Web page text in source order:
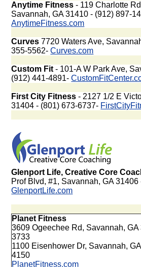
Anytime Fitness - 119 Charlotte
Savannah, GA 31410 - (912) 897-
AnytimeFitness.com
Curves 7720 Waters Ave,
355-5562-Curves.com
Custom Fit - 101-A W Park Ave,
(912) 441-4891-
First City Fitness - 2127 1/2 E
31404 - (801) 673-6737-
Glenport Life, Creative Core
Prof Blvd, #1, Savannah, GA
GlenportLife.com
Planet Fitness
3609 Ogeechee Rd, Savannah,
3733
1100 Eisenhower Dr, Savannah,
4150
PlanetFitness.com